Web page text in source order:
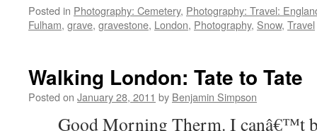
Posted in Photography: Cemetery, Photography: Travel:
Fulham, grave, gravestone, London, Photography, Snow, Travel
Walking London: Tate to Tate
Posted on January 28, 2011 by Benjamin Simpson
Good Morning Therm. I canâ€™t